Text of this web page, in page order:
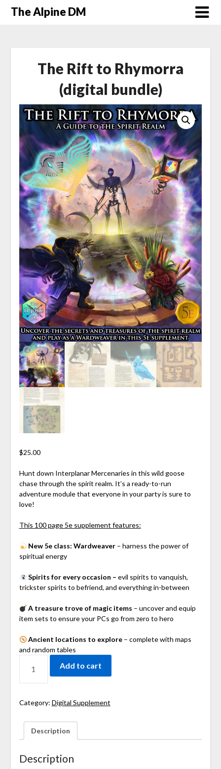
The Alpine DM
The Rift to Rhymorra
(digital bundle)
$25.00
Hunt down Interplanar Mercenaries in this wild goose
chase through the spirit realm. It’s a ready-to-run
adventure module that everyone in your party is sure to
love!
This 100 page 5e supplement features:
New 5e class: Wardweaver – harness the power of
spiritual energy
Spirits for every occasion – evil spirits to vanquish,
trickster spirits to befriend, and everything in-between
A treasure trove of magic items – uncover and equip
item sets to ensure your PCs go from zero to hero
Ancient locations to explore – complete with maps
and random tables
Add to cart
Category: Digital Supplement
Description
Description